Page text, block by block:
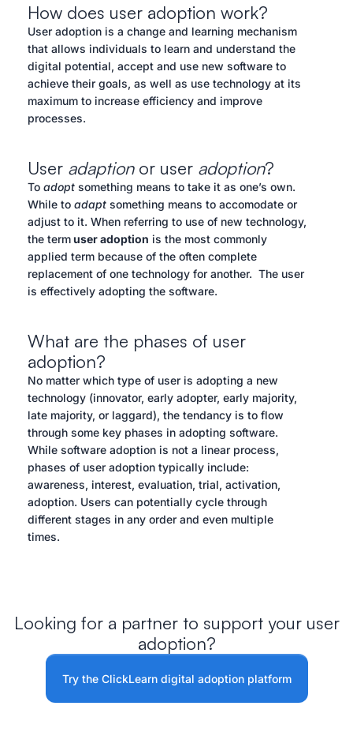
How does user adoption work?
User adoption is a change and learning mechanism
that allows individuals to learn and understand the
digital potential, accept and use new software to
achieve their goals, as well as use technology at its
maximum to increase efficiency and improve
processes.
User adaptionor user adoption?
To adopt something means to take it as one’s own.
While to adapt something means to accomodate or
adjust to it. When referring to use of new technology,
the termuser adoption is the most commonly
applied term because of the often complete
replacement of one technology for another. The user
is effectively adopting the software.
What are the phases of user
adoption?
No matter which type of user is adopting a new
technology (innovator, early adopter, early majority,
late majority, or laggard), the tendancy is to flow
through some key phases in adopting software.
While software adoption is not a linear process,
phases of user adoption typically include:
awareness, interest, evaluation, trial, activation,
adoption. Users can potentially cycle through
different stages in any order and even multiple
times.
Looking for a partner to support your user
adoption?
Try the ClickLearn digital adoption platform